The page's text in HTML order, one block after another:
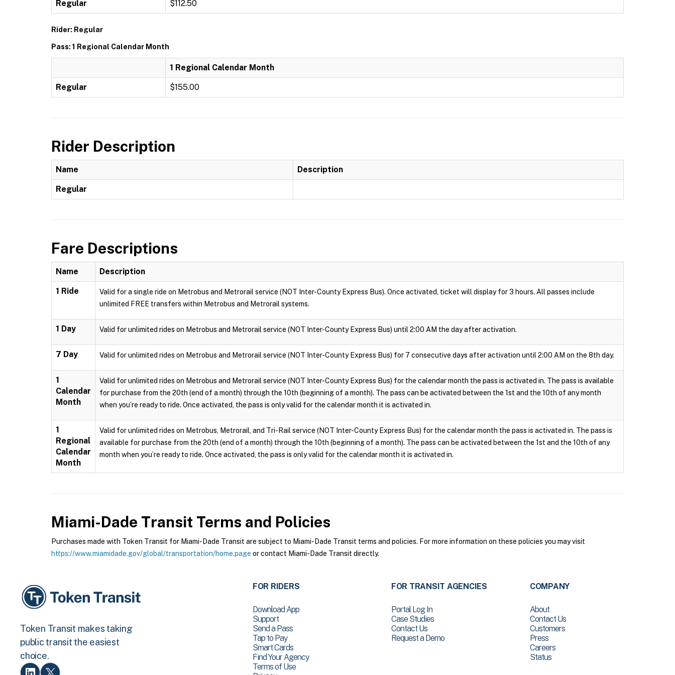
Regular $112.50
Rider: Regular
Pass: 1 Regional Calendar Month
1 Regional Calendar Month
Regular $155.00
Rider Description
Name Description
Regular
Fare Descriptions
Name Description
1 Ride
Valid for a single ride on Metrobus and Metrorail service (NOT Inter-County Express Bus). Once activated, ticket will display for 3 hours. All passes include
unlimited FREE transfers within Metrobus and Metrorail systems.
1 Day Valid for unlimited rides on Metrobus and Metrorail service (NOT Inter-County Express Bus) until 2:00 AM the day after activation.
7 Day Valid for unlimited rides on Metrobus and Metrorail service (NOT Inter-County Express Bus) for 7 consecutive days after activation until 2:00 AM on the 8th day.
1
Calendar
Month
Valid for unlimited rides on Metrobus and Metrorail service (NOT Inter-County Express Bus) for the calendar month the pass is activated in. The pass is available
for purchase from the 20th (end of a month) through the 10th (beginning of a month). The pass can be activated between the 1st and the 10th of any month
when you’re ready to ride. Once activated, the pass is only valid for the calendar month it is activated in.
1
Regional
Calendar
Month
Valid for unlimited rides on Metrobus, Metrorail, and Tri-Rail service (NOT Inter-County Express Bus) for the calendar month the pass is activated in. The pass is
available for purchase from the 20th (end of a month) through the 10th (beginning of a month). The pass can be activated between the 1st and the 10th of any
month when you’re ready to ride. Once activated, the pass is only valid for the calendar month it is activated in.
Miami-Dade Transit Terms and Policies
Purchases made with Token Transit for Miami-Dade Transit are subject to Miami-Dade Transit terms and policies. For more information on these policies you may visit
https://www.miamidade.gov/global/transportation/home.page or contact Miami-Dade Transit directly.
Token Transit makes taking
public transit the easiest
choice.
FOR RIDERS
Download App
Support
Send a Pass
Tap to Pay
Smart Cards
Find Your Agency
Terms of Use
FOR TRANSIT AGENCIES
Portal Log In
Case Studies
Contact Us
Request a Demo
COMPANY
About
Contact Us
Customers
Press
Careers
Status